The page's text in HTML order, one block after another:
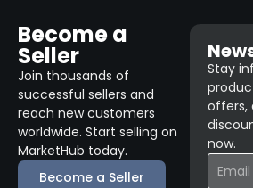
Become a
Seller
Join thousands of
successful sellers and
reach new customers
worldwide. Start selling on
MarketHub today.
Become a Seller
Stay
offers,
now.